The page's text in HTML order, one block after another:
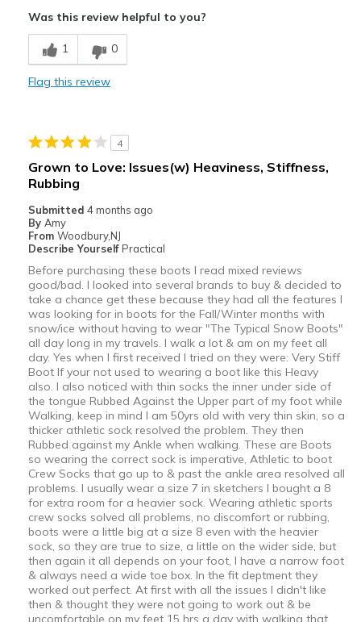
Was this review helpful to you?
1 0
Flag this review
4
Grown to Love: Issues(w) Heaviness, Stiffness,
Rubbing
Submitted 4 months ago
By Amy
From Woodbury,NJ
Describe Yourself Practical
Before purchasing these boots I read mixed reviews
good/bad. I looked into several brands to buy & decided to
take a chance get these because they had all the features I
was looking for in boots for the Fall/Winter months with
snow/ice without having to wear "The Typical Snow Boots"
all day long in my travels. I walk a lot & am on my feet all
day. Yes when I first received I tried on they were: Very Stiff
Boot If your not used to wearing a boot like this Heavy
also. I also noticed with thin socks the inner under side of
the tongue Rubbed Against the Upper part of my foot while
Walking, keep in mind I am 50yrs old with very thin skin, so a
thicker athletic sock resolved the problem. They then
Rubbed against my Ankle when walking. These are Boots
so wearing the correct sock is imperative, Athletic to boot
Crew Socks that go up to & past the ankle area resolved all
problems. I usually wear a size 7 in sketchers I bought a 8
for extra room for a heavier sock. Wearing athletic sports
crew socks solved all problems, no discomfort or rubbing,
boots were a little big at a size 8 even with the heavier
sock, so they are true to size, a little on the wider side, but
then again it all depends on your foot, I have a narrow foot
& always need a wide toe box. In the fit deptment they
worked out perfect. At first with all the issues I didn't like
then & thought they were not going to work out & be
uncomfortable on my feet 15 hrs a day with walking that